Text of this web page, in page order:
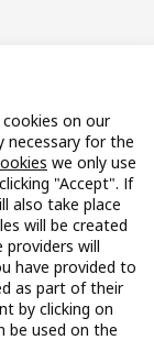
cookies on our
necessary for the
we only use
"Accept". If
also take place
will be created
providers will
have provided to
as part of their
by clicking on
be used on the